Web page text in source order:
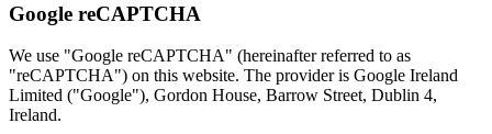
Google reCAPTCHA
We use "Google reCAPTCHA" (hereinafter referred to as
"reCAPTCHA") on this website. The provider is Google Ireland
Limited ("Google"), Gordon House, Barrow Street, Dublin 4,
Ireland.